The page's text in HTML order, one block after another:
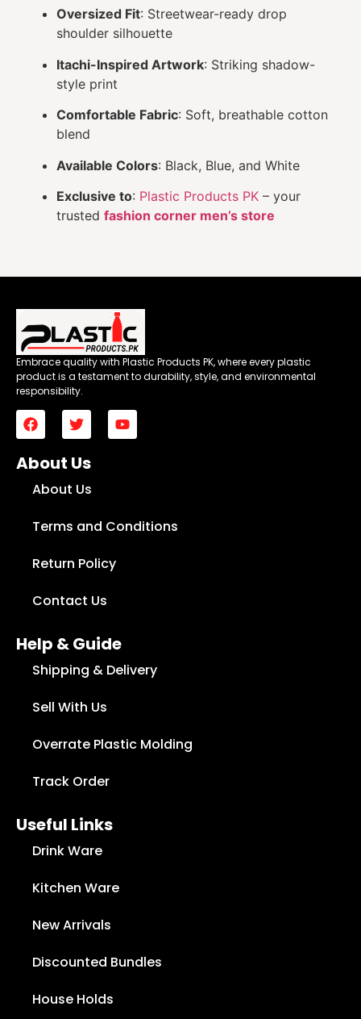
Oversized Fit: Streetwear-ready drop
shoulder silhouette
Itachi-Inspired Artwork: Striking shadow-
style print
Comfortable Fabric: Soft, breathable cotton
blend
Available Colors: Black, Blue, and White
Exclusive to: Plastic Products PK – your
trusted fashion corner men’s store
Embrace quality with Plastic Products PK, where every plastic
product is a testament to durability, style, and environmental
responsibility.
About Us
About Us
Terms and Conditions
Return Policy
Contact Us
Help & Guide
Shipping & Delivery
Sell With Us
Overrate Plastic Molding
Track Order
Useful Links
Drink Ware
Kitchen Ware
New Arrivals
Discounted Bundles
House Holds